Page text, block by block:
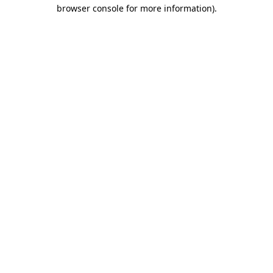
browser console for more information).